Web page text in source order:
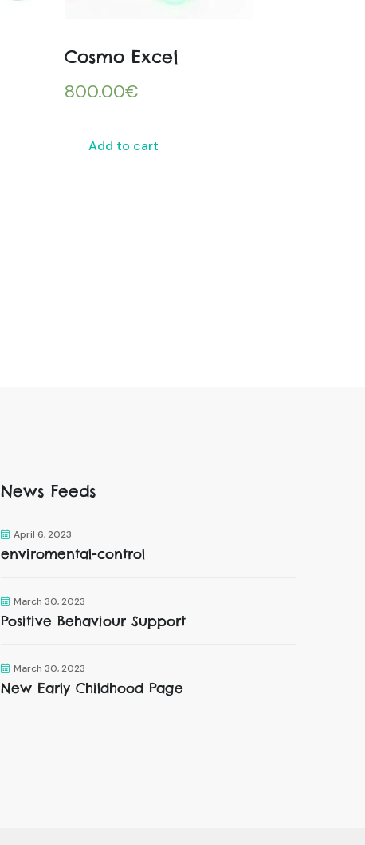
Cosmo Excel
800.00€
Add to cart
News Feeds
April 6, 2023
enviromental-control
March 30, 2023
Positive Behaviour Support
March 30, 2023
New Early Childhood Page